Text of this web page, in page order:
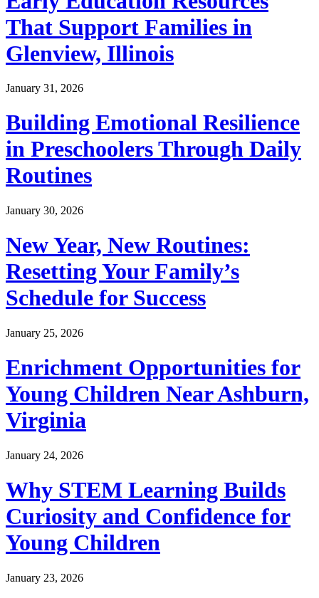
That Support Families in
Glenview, Illinois
January 31, 2026
Building Emotional Resilience
in Preschoolers Through Daily
Routines
January 30, 2026
New Year, New Routines:
Resetting Your Family’s
Schedule for Success
January 25, 2026
Enrichment Opportunities for
Young Children Near Ashburn,
Virginia
January 24, 2026
Why STEM Learning Builds
Curiosity and Confidence for
Young Children
January 23, 2026